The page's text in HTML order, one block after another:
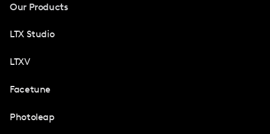
Our Products
LTX Studio
LTXV
Facetune
Photoleap